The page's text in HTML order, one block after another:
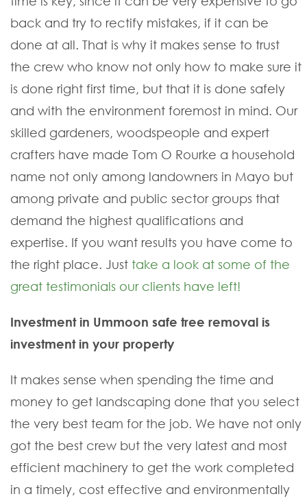
back and try to rectify mistakes, if it can be
done at all. That is why it makes sense to trust
the crew who know not only how to make sure it
is done right first time, but that it is done safely
and with the environment foremost in mind. Our
skilled gardeners, woodspeople and expert
crafters have made Tom O Rourke a household
name not only among landowners in Mayo but
among private and public sector groups that
demand the highest qualifications and
expertise. If you want results you have come to
the right place. Just take a look at some of the
great testimonials our clients have left!
Investment in Ummoon safe tree removal is
investment in your property
It makes sense when spending the time and
money to get landscaping done that you select
the very best team for the job. We have not only
got the best crew but the very latest and most
efficient machinery to get the work completed
in a timely, cost effective and environmentally